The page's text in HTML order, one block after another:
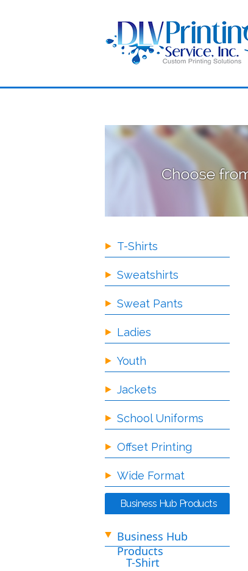
T-Shirts
Sweatshirts
Sweat Pants
Ladies
Youth
Jackets
School Uniforms
Offset Printing
Wide Format
Business Hub Products
Business Hub
Products
T-Shirt